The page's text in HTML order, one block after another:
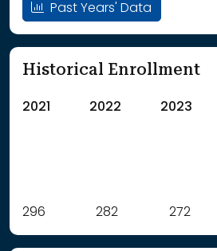
Past Years' Data
Historical Enrollment
2021 2022 2023
Label Value
: School Year 2021 296Students
296 282 272